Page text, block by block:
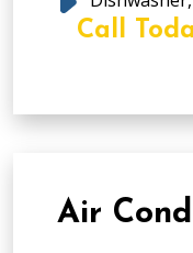
Call
Air